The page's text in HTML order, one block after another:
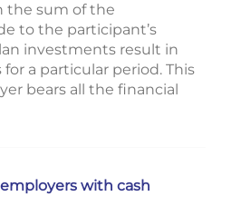
the sum of the
to the participant’s
investments result in
a particular period. This
bears all the financial
with cash